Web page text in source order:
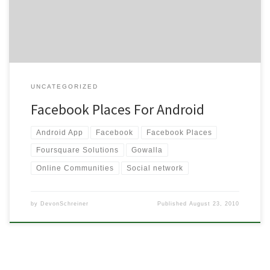
UNCATEGORIZED
Facebook Places For Android
Android App Facebook Facebook Places
Foursquare Solutions Gowalla
Online Communities Social network
by DevonSchreiner PublishedAugust 23, 2010